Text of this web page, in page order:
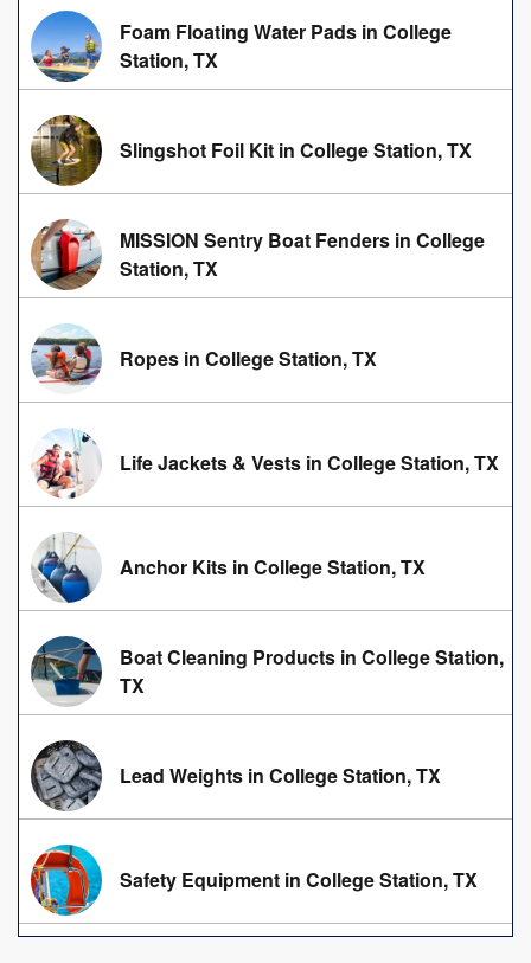
Foam Floating Water Pads in College
Station, TX
Slingshot Foil Kit in College Station, TX
MISSION Sentry Boat Fenders in College
Station, TX
Ropes in College Station, TX
Life Jackets & Vests in College Station, TX
Anchor Kits in College Station, TX
Boat Cleaning Products in College Station,
TX
Lead Weights in College Station, TX
Safety Equipment in College Station, TX